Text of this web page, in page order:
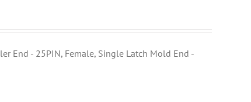
End - 25PIN, Female, Single Latch Mold End -